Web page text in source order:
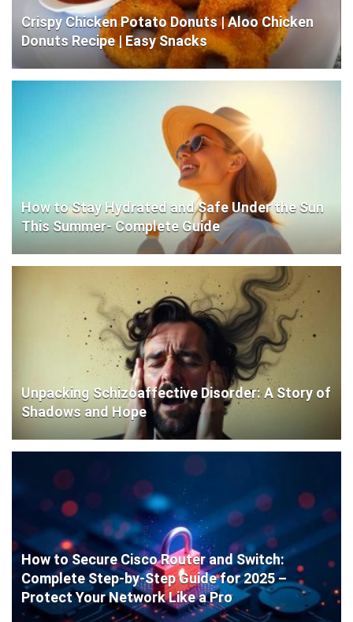
Crispy Chicken Potato Donuts | Aloo Chicken
Donuts Recipe | Easy Snacks
How to Stay Hydrated and Safe Under the Sun
This Summer- Complete Guide
Unpacking Schizoaffective Disorder: A Story of
Shadows and Hope
How to Secure Cisco Router and Switch:
Complete Step-by-Step Guide for 2025 –
Protect Your Network Like a Pro